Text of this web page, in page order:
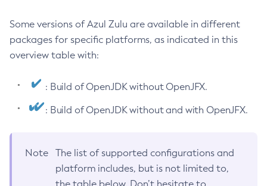
Some versions of Azul Zulu are available in different
packages for specific platforms, as indicated in this
overview table with:
: Build of OpenJDK without OpenJFX.
: Build of OpenJDK without and with OpenJFX.
Note
The list of supported configurations and
platform includes, but is not limited to,